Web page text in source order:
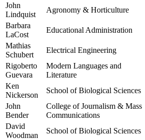
John
Lindquist
Agronomy & Horticulture
Barbara
LaCost
Educational Administration
Mathias
Schubert
Electrical Engineering
Rigoberto
Guevara
Modern Languages and
Literature
Ken
Nickerson
School of Biological Sciences
John
Bender
College of Journalism & Mass
Communications
David
Woodman
School of Biological Sciences